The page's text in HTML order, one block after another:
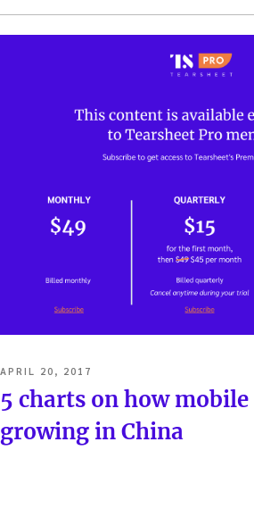
POSTED
ON
APRIL 20, 2017
5 charts on how
growing in China